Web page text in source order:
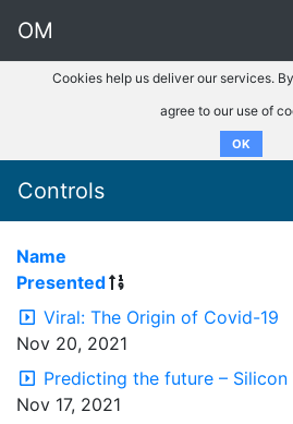
OM
Cookies help us deliver our services.
agree to our use of
OK
Controls
Name
Presented
Viral: The Origin of Covid-19
Nov 20, 2021
Predicting the future – Silicon
Nov 17, 2021